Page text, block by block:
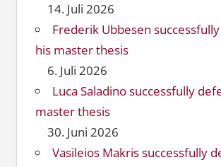
14. Juli 2026
Frederik Ubbesen
his master thesis
6. Juli 2026
Luca Saladino successfully
master thesis
30. Juni 2026
Vasileios Makris successfully